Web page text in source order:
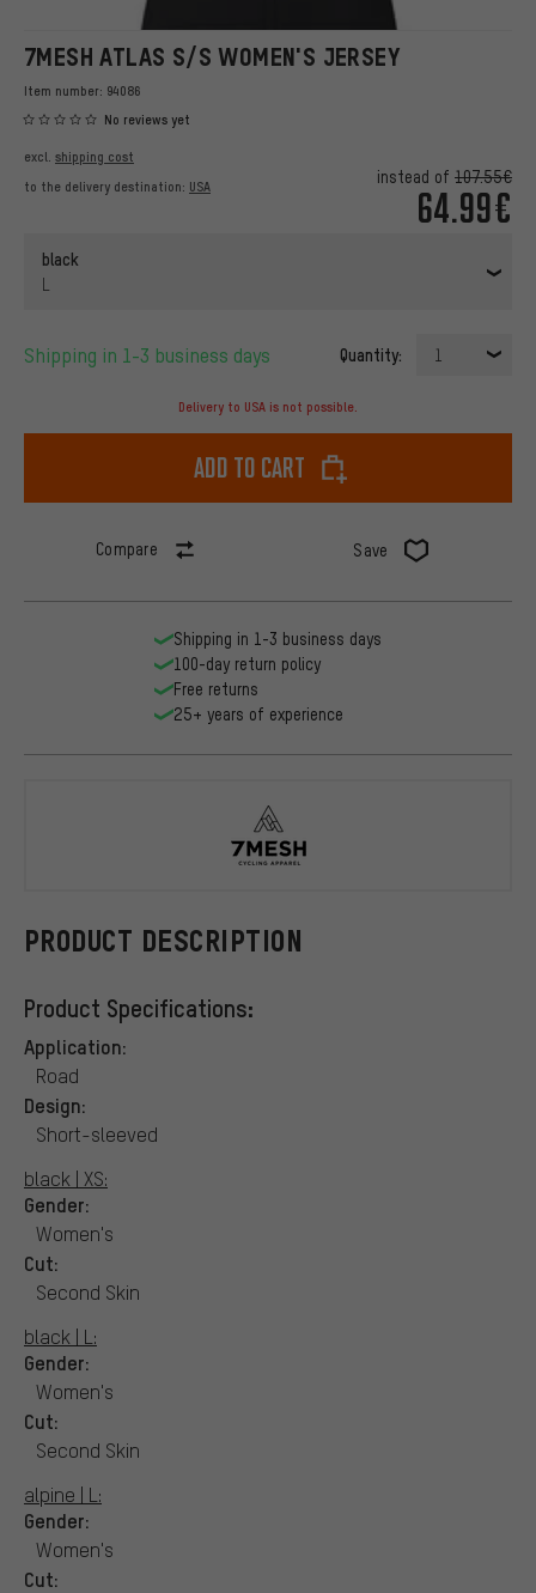
7MESH ATLAS S/S WOMEN'S JERSEY
Item number: 94086
No reviews yet
instead of 107.55€
64.99€
excl. shipping cost
to the delivery destination: USA
black
L
Shipping in 1-3 business days Quantity: 1
Delivery to USA is not possible.
Add to cart
Compare Save
PRODUCT DESCRIPTION
Product Specifications:
Application:
Road
Design:
Short-sleeved
black | XS:
Gender:
Women's
Cut:
Second Skin
black | L:
Gender:
Women's
Cut:
Second Skin
alpine | L:
Gender:
Women's
Cut:
Shipping in 1-3 business days
100-day return policy
Free returns
25+ years of experience